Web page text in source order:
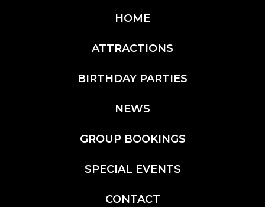
HOME
ATTRACTIONS
BIRTHDAY PARTIES
NEWS
GROUP BOOKINGS
SPECIAL EVENTS
CONTACT